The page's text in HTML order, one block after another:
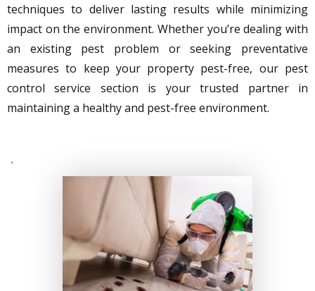
techniques to deliver lasting results while minimizing
impact on the environment. Whether you’re dealing with
an existing pest problem or seeking preventative
measures to keep your property pest-free, our pest
control service section is your trusted partner in
maintaining a healthy and pest-free environment.
`